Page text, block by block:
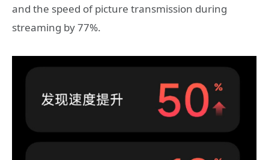
and the speed of picture transmission during
streaming by 77%.